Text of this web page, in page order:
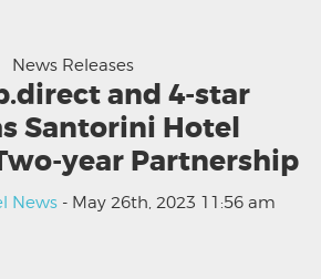
News Releases
and 4-star
Santorini Hotel
year Partnership
News- May 26th, 2023 11:56 am